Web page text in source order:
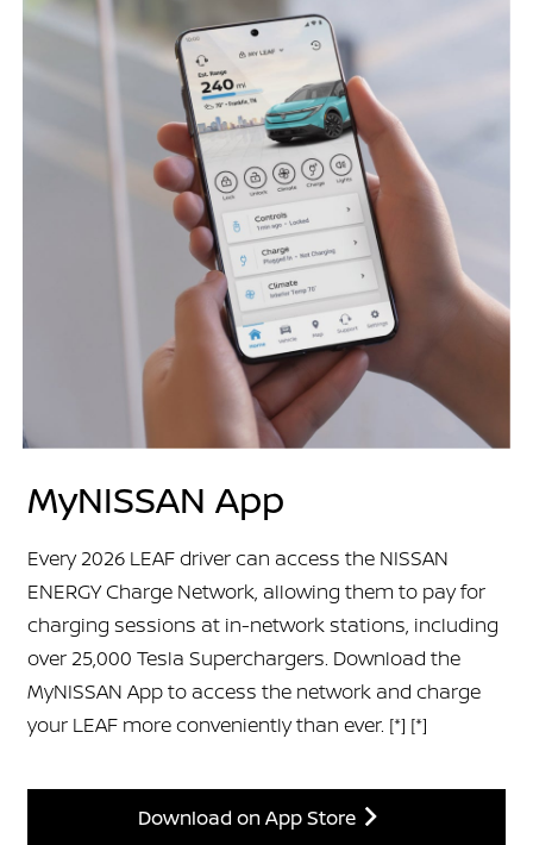
MyNISSAN App
Every 2026 LEAF driver can access the NISSAN
ENERGY Charge Network, allowing them to pay for
charging sessions at in-network stations, including
over 25,000 Tesla Superchargers. Download the
MyNISSAN App to access the network and charge
your LEAF more conveniently than ever. [*] [*]
Download on App Store